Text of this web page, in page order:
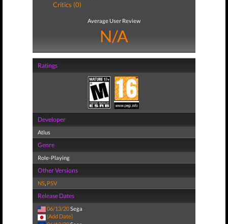
Critics (0)
Average User Review
N/A
Ratings
Developer
Atlus
Genre
Role-Playing
Other Versions
NS, PSV
Release Dates
06/13/20Sega
(Add Date)